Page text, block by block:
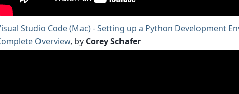
Studio Code (Mac) - Setting up a Python Development
Overview, by Corey Schafer